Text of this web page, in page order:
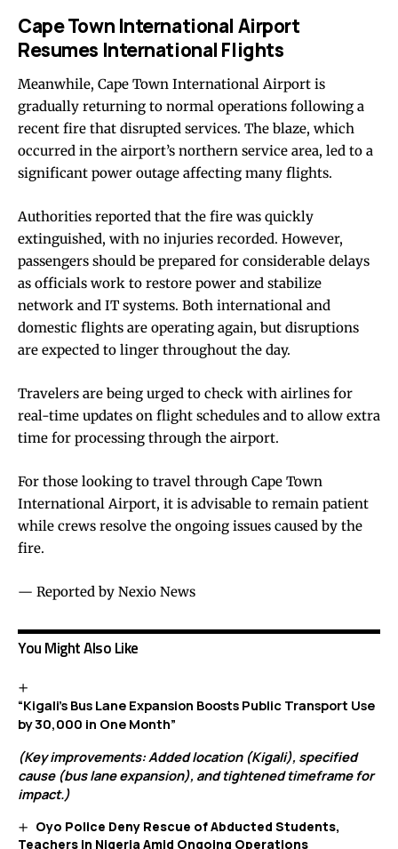
Cape Town International Airport
Resumes International Flights
Meanwhile, Cape Town International Airport is
gradually returning to normal operations following a
recent fire that disrupted services. The blaze, which
occurred in the airport’s northern service area, led to a
significant power outage affecting many flights.
Authorities reported that the fire was quickly
extinguished, with no injuries recorded. However,
passengers should be prepared for considerable delays
as officials work to restore power and stabilize
network and IT systems. Both international and
domestic flights are operating again, but disruptions
are expected to linger throughout the day.
Travelers are being urged to check with airlines for
real-time updates on flight schedules and to allow extra
time for processing through the airport.
For those looking to travel through Cape Town
International Airport, it is advisable to remain patient
while crews resolve the ongoing issues caused by the
fire.
— Reported by Nexio News
You Might Also Like
“Kigali’s Bus Lane Expansion Boosts Public Transport Use
by 30,000 in One Month”
(Key improvements: Added location (Kigali), specified
cause (bus lane expansion), and tightened timeframe for
impact.)
Oyo Police Deny Rescue of Abducted Students,
Teachers in Nigeria Amid Ongoing Operations